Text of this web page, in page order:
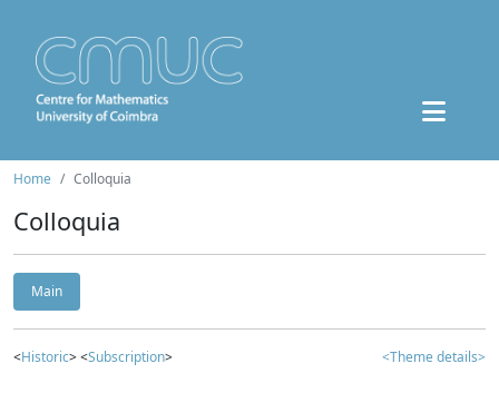
Home Colloquia
Colloquia
Main
<Historic> <Subscription> <Theme details>